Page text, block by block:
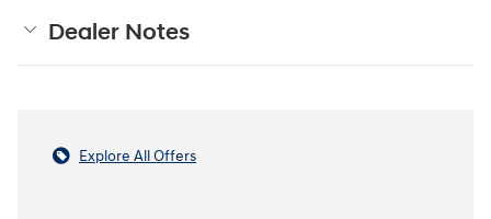
Dealer Notes
Explore All Offers